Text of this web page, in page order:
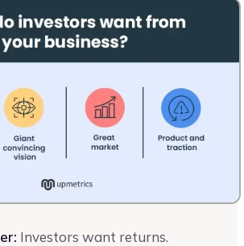
Investors want returns.